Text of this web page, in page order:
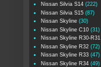
Nissan Silvia S14 (222)
Nissan Silvia S15 (87)
Nissan Skyline (30)
Nissan Skyline C10 (31)
Nissan Skyline R30-R31
Nissan Skyline R32 (72)
Nissan Skyline R33 (47)
Nissan Skyline R34 (49)